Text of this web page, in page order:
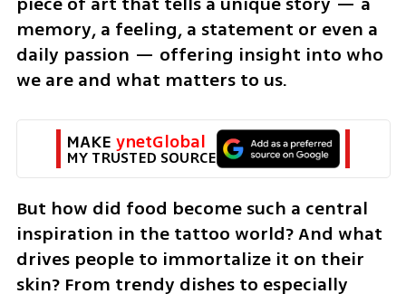
memory, a feeling, a statement or even a
daily passion — offering insight into who
we are and what matters to us.
MAKE ynetGlobal
MY TRUSTED SOURCE
But how did food become such a central
inspiration in the tattoo world? And what
drives people to immortalize it on their
skin? From trendy dishes to especially